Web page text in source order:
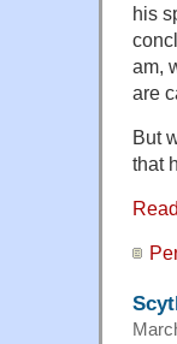
his
am,
are
But
that